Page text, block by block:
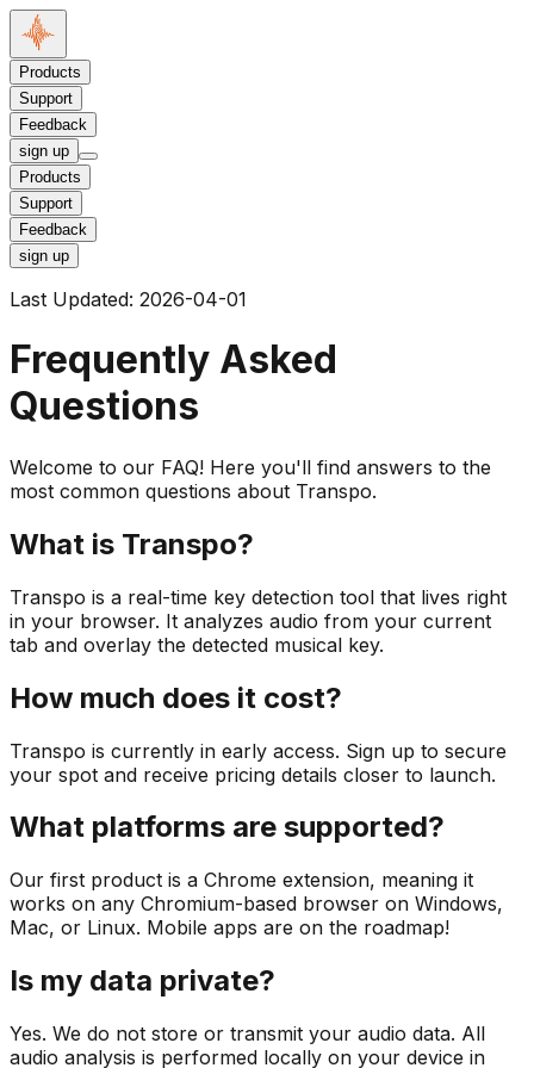
Products
Support
Feedback
sign up
Products
Support
Feedback
sign up
Last Updated: 2026-04-01
Frequently Asked
Questions
Welcome to our FAQ! Here you'll find answers to the
most common questions about Transpo.
What is Transpo?
Transpo is a real-time key detection tool that lives right
in your browser. It analyzes audio from your current
tab and overlay the detected musical key.
How much does it cost?
Transpo is currently in early access. Sign up to secure
your spot and receive pricing details closer to launch.
What platforms are supported?
Our first product is a Chrome extension, meaning it
works on any Chromium-based browser on Windows,
Mac, or Linux. Mobile apps are on the roadmap!
Is my data private?
Yes. We do not store or transmit your audio data. All
audio analysis is performed locally on your device in